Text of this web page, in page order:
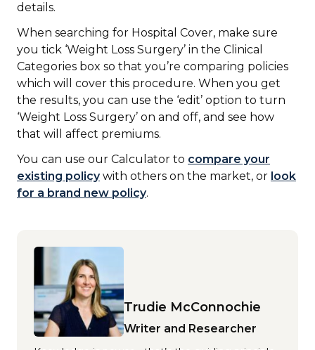
details.
When searching for Hospital Cover, make sure
you tick ‘Weight Loss Surgery’ in the Clinical
Categories box so that you’re comparing policies
which will cover this procedure. When you get
the results, you can use the ‘edit’ option to turn
‘Weight Loss Surgery’ on and off, and see how
that will affect premiums.
You can use our Calculator to compare your
existing policywith others on the market, or look
for a brand new policy.
Trudie McConnochie
Writer and Researcher